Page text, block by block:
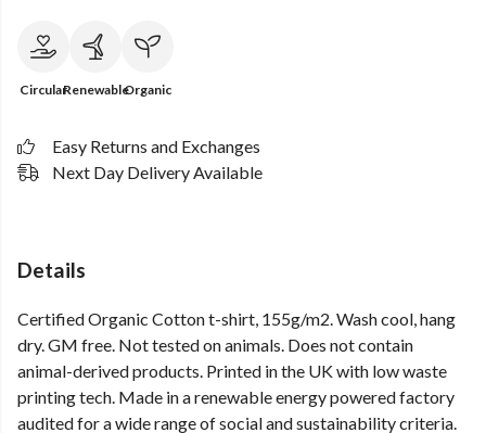
CircularRenewableOrganic
Easy Returns and Exchanges
Next Day Delivery Available
Details
Certified Organic Cotton t-shirt, 155g/m2. Wash cool, hang
dry. GM free. Not tested on animals. Does not contain
animal-derived products. Printed in the UK with low waste
printing tech. Made in a renewable energy powered factory
audited for a wide range of social and sustainability criteria.